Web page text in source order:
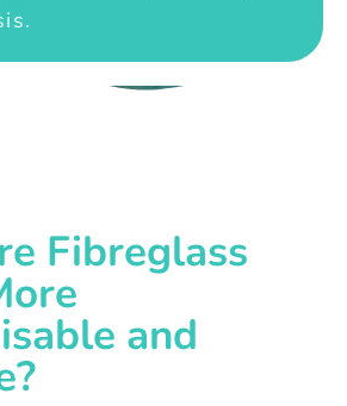
Fibreglass
and